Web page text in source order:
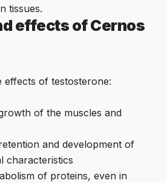
tissues.
effects of Cernos
effects of testosterone:
of the muscles and
and development of
characteristics
of proteins, even in